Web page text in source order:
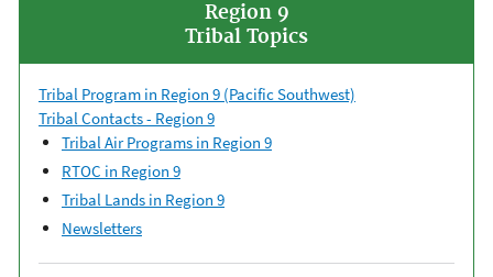
Region 9
Tribal Topics
Tribal Program in Region 9 (Pacific Southwest)
Tribal Contacts - Region 9
Tribal Air Programs in Region 9
RTOC in Region 9
Tribal Lands in Region 9
Newsletters